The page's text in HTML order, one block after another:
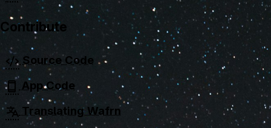
Contribute
Source Code
App Code
Translating Wafrn